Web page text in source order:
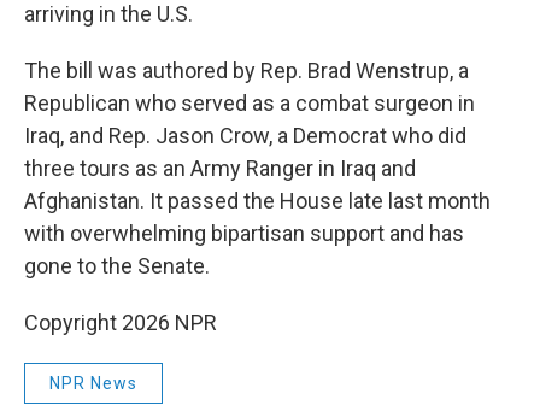
arriving in the U.S.
The bill was authored by Rep. Brad Wenstrup, a
Republican who served as a combat surgeon in
Iraq, and Rep. Jason Crow, a Democrat who did
three tours as an Army Ranger in Iraq and
Afghanistan. It passed the House late last month
with overwhelming bipartisan support and has
gone to the Senate.
Copyright 2026 NPR
NPR News